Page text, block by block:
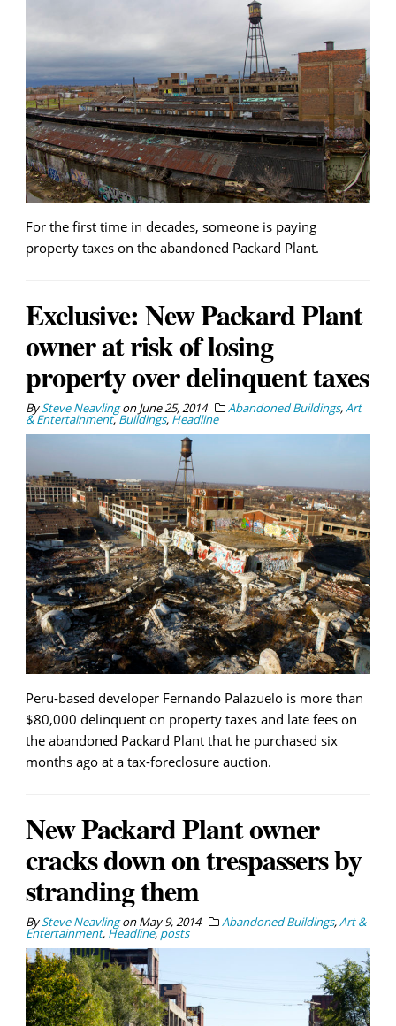
For the first time in decades, someone is paying
property taxes on the abandoned Packard Plant.
Exclusive: New Packard Plant
owner at risk of losing
property over delinquent taxes
BySteve NeavlingonJune 25, 2014 Abandoned Buildings,Art
& Entertainment,Buildings, Headline
Peru-based developer Fernando Palazuelo is more than
$80,000 delinquent on property taxes and late fees on
the abandoned Packard Plant that he purchased six
months ago at a tax-foreclosure auction.
New Packard Plant owner
cracks down on trespassers by
stranding them
BySteve NeavlingonMay 9, 2014 Abandoned Buildings,Art &
Entertainment, Headline,posts